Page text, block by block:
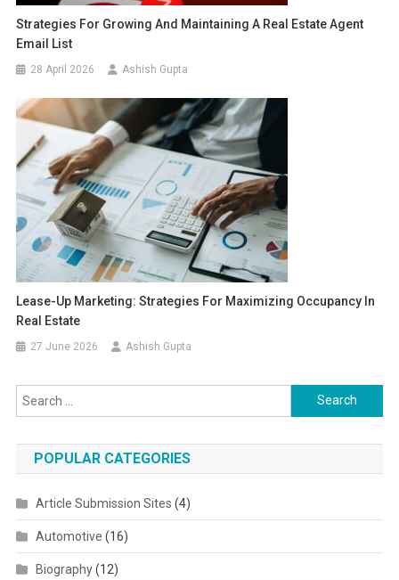
Strategies For Growing And Maintaining A Real Estate Agent
Email List
28 April 2026 Ashish Gupta
Lease-Up Marketing: Strategies For Maximizing Occupancy In
Real Estate
27 June 2026 Ashish Gupta
Search for:
POPULAR CATEGORIES
Article Submission Sites (4)
Automotive (16)
Biography(12)